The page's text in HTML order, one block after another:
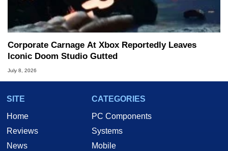
Corporate Carnage At Xbox Reportedly Leaves
Iconic Doom Studio Gutted
July 8, 2026
SITE
Home
Reviews
News
CATEGORIES
PC Components
Systems
Mobile